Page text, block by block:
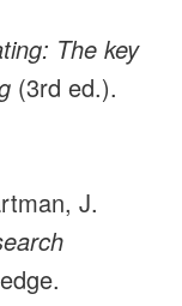
The key
(3rd ed.).
J.